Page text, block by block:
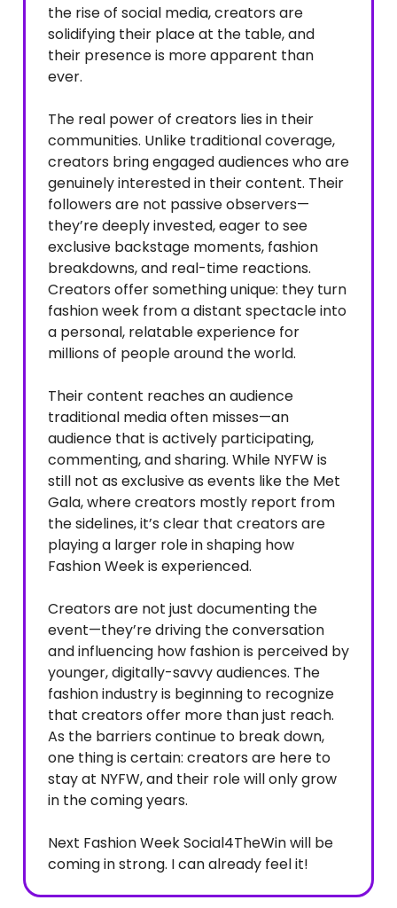
the rise of social media, creators are
solidifying their place at the table, and
their presence is more apparent than
ever.
The real power of creators lies in their
communities. Unlike traditional coverage,
creators bring engaged audiences who are
genuinely interested in their content. Their
followers are not passive observers—
they’re deeply invested, eager to see
exclusive backstage moments, fashion
breakdowns, and real-time reactions.
Creators offer something unique: they turn
fashion week from a distant spectacle into
a personal, relatable experience for
millions of people around the world.
Their content reaches an audience
traditional media often misses—an
audience that is actively participating,
commenting, and sharing. While NYFW is
still not as exclusive as events like the Met
Gala, where creators mostly report from
the sidelines, it’s clear that creators are
playing a larger role in shaping how
Fashion Week is experienced.
Creators are not just documenting the
event—they’re driving the conversation
and influencing how fashion is perceived by
younger, digitally-savvy audiences. The
fashion industry is beginning to recognize
that creators offer more than just reach.
As the barriers continue to break down,
one thing is certain: creators are here to
stay at NYFW, and their role will only grow
in the coming years.
Next Fashion Week Social4TheWin will be
coming in strong. I can already feel it!